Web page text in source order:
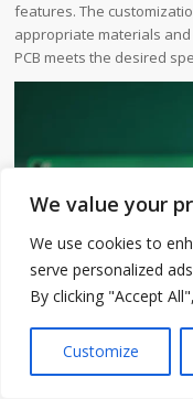
We value your
We use cookies to
serve personalized
By clicking "Accept
Customize
features. The
appropriate materials
PCB meets the desired